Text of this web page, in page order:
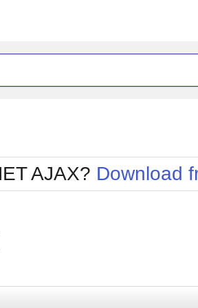
Office2010Blue
Simple
Sunset
Telerik
AJAX? Download